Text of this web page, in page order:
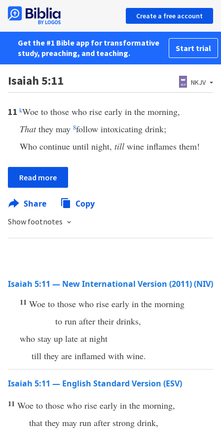
Create a free account
Get the #1 Bible app for transformative
study, preaching, and teaching.
Start trial
Isaiah 5:11 NKJV
11 kWoe to those who rise early in the morning,
Thatthey may 8follow intoxicating drink;
Who continue until night, till wine inflames them!
Read more
Share Copy
Show footnotes
Isaiah 5:11 — New International Version (2011) (NIV)
11 Woe to those who rise early in the morning
to run after their drinks,
who stay up late at night
till they are inflamed with wine.
Isaiah 5:11 — English Standard Version (ESV)
11 Woe to those who rise early in the morning,
that they may run after strong drink,